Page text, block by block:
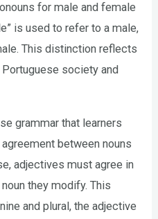
for male and female
is used to refer to a male,
This distinction reflects
society and
grammar that learners
between nouns
adjectives must agree in
they modify. This
and plural, the adjective